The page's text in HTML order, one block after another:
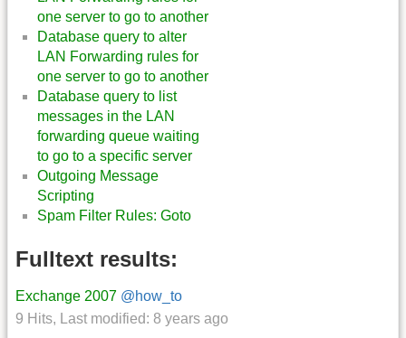
one server to go to another
Database query to alter
LAN Forwarding rules for
one server to go to another
Database query to list
messages in the LAN
forwarding queue waiting
to go to a specific server
Outgoing Message
Scripting
Spam Filter Rules: Goto
Fulltext results:
Exchange 2007 @how_to
9 Hits, Last modified: 8 years ago